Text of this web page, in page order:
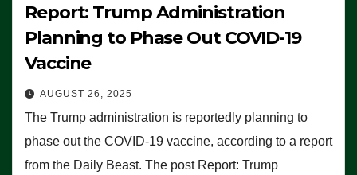
Report: Trump Administration
Planning to Phase Out COVID-19
Vaccine
AUGUST 26, 2025
The Trump administration is reportedly planning to
phase out the COVID-19 vaccine, according to a report
from the Daily Beast. The post Report: Trump